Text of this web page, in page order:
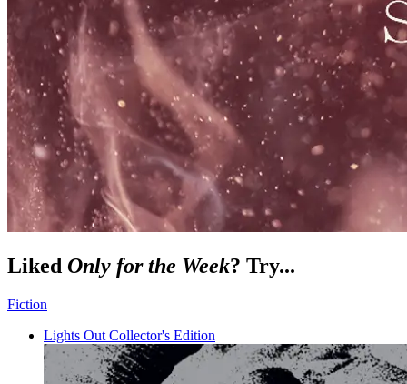
Liked Only for the Week? Try...
Fiction
Lights Out Collector's Edition